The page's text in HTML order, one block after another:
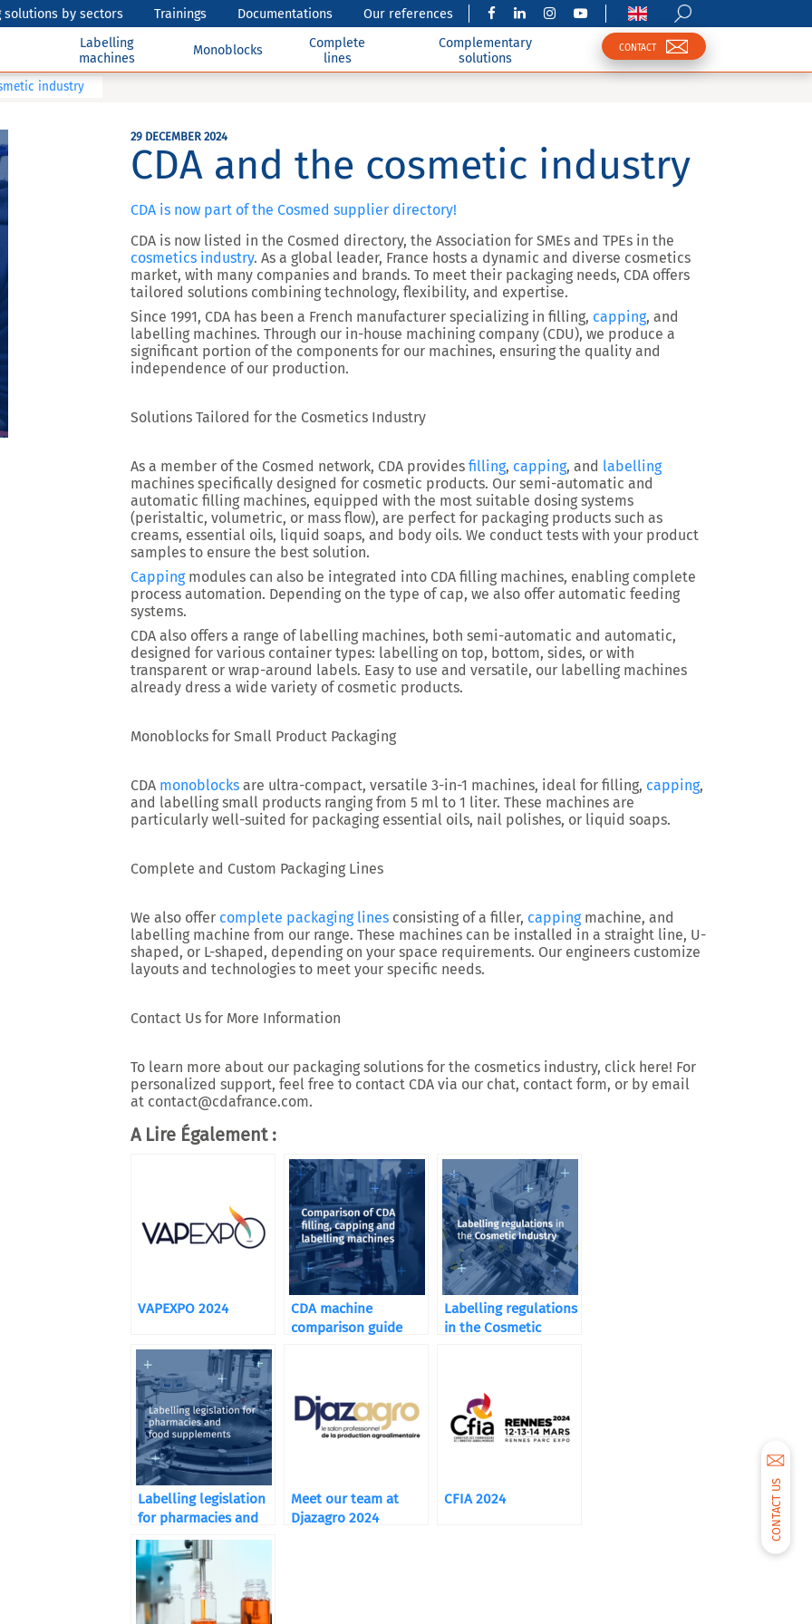
solutions by sectors Trainings Documentations
Our references
Labelling
machines
Monoblocks
Complete
lines
Complementary
solutions
CONTACT
CONTACT US
industry
29 DECEMBER 2024
CDA and the cosmetic industry
CDA is now part of the Cosmed supplier directory!
CDA is now listed in the Cosmed directory, the Association for SMEs and TPEs in the
cosmetics industry. As a global leader, France hosts a dynamic and diverse cosmetics
market, with many companies and brands. To meet their packaging needs, CDA offers
tailored solutions combining technology, flexibility, and expertise.
Since 1991, CDA has been a French manufacturer specializing in filling, capping, and
labelling machines. Through our in-house machining company (CDU), we produce a
significant portion of the components for our machines, ensuring the quality and
independence of our production.
Solutions Tailored for the Cosmetics Industry
As a member of the Cosmed network, CDA provides filling, capping, and labelling
machines specifically designed for cosmetic products. Our semi-automatic and
automatic filling machines, equipped with the most suitable dosing systems
(peristaltic, volumetric, or mass flow), are perfect for packaging products such as
creams, essential oils, liquid soaps, and body oils. We conduct tests with your product
samples to ensure the best solution.
Cappingmodules can also be integrated into CDA filling machines, enabling complete
process automation. Depending on the type of cap, we also offer automatic feeding
systems.
CDA also offers a range of labelling machines, both semi-automatic and automatic,
designed for various container types: labelling on top, bottom, sides, or with
transparent or wrap-around labels. Easy to use and versatile, our labelling machines
already dress a wide variety of cosmetic products.
Monoblocks for Small Product Packaging
CDA monoblocks are ultra-compact, versatile 3-in-1 machines, ideal for filling, capping,
and labelling small products ranging from 5 ml to 1 liter. These machines are
particularly well-suited for packaging essential oils, nail polishes, or liquid soaps.
Complete and Custom Packaging Lines
We also offer complete packaging lines consisting of a filler, cappingmachine, and
labelling machine from our range. These machines can be installed in a straight line, U-
shaped, or L-shaped, depending on your space requirements. Our engineers customize
layouts and technologies to meet your specific needs.
Contact Us for More Information
To learn more about our packaging solutions for the cosmetics industry, click here! For
personalized support, feel free to contact CDA via our chat, contact form, or by email
at contact@cdafrance.com.
A Lire Également :
VAPEXPO 2024
CDA machine
comparison guide
Labelling regulations
in the Cosmetic
Labelling legislation
for pharmacies and
food supplements
Meet our team at
Djazagro 2024
CFIA 2024